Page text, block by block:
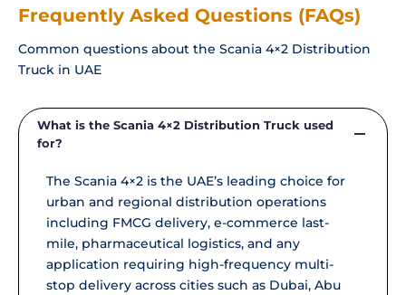
Frequently Asked Questions (FAQs)
Common questions about the Scania 4×2 Distribution
Truck in UAE
What is the Scania 4×2 Distribution Truck used
for?
The Scania 4×2 is the UAE’s leading choice for
urban and regional distribution operations
including FMCG delivery, e-commerce last-
mile, pharmaceutical logistics, and any
application requiring high-frequency multi-
stop delivery across cities such as Dubai, Abu